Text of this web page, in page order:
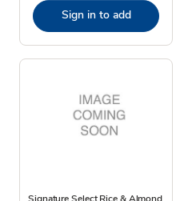
Sign in to add
Signature Select Rice & Almond